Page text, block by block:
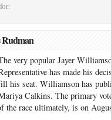
Rudman
very popular Jayer
has made his
his seat. Williamson has
Calkins. The primary
the race ultimately, is on